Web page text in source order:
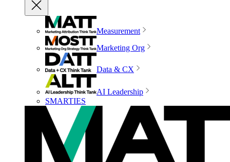
Measurement
Marketing Org
Data & CX
AI Leadership
SMARTIES